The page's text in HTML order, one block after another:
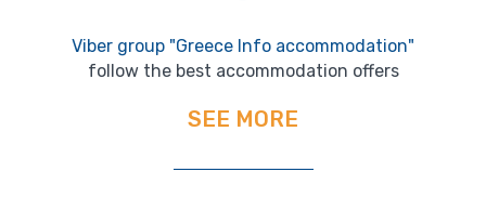
Viber group "Greece Info accommodation"
follow the best accommodation offers
SEE MORE